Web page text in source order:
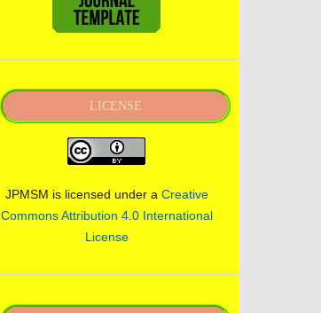
LICENSE
JPMSM is licensed under a Creative
Commons Attribution 4.0 International
License